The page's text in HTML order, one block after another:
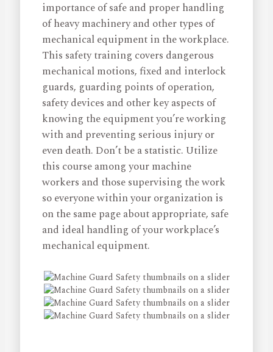
importance of safe and proper handling
of heavy machinery and other types of
mechanical equipment in the workplace.
This safety training covers dangerous
mechanical motions, fixed and interlock
guards, guarding points of operation,
safety devices and other key aspects of
knowing the equipment you’re working
with and preventing serious injury or
even death. Don’t be a statistic. Utilize
this course among your machine
workers and those supervising the work
so everyone within your organization is
on the same page about appropriate, safe
and ideal handling of your workplace’s
mechanical equipment.